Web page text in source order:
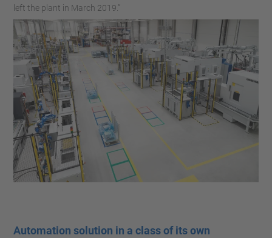
left the plant in March 2019.”
Automation solution in a class of its own